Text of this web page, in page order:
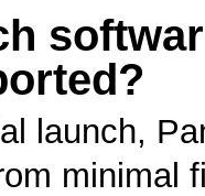
launch,
minimal